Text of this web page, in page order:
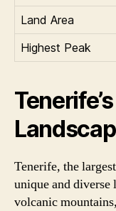
Land Area
Highest Peak
Tenerife, the
unique and diverse
volcanic